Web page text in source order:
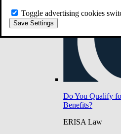
Toggle advertising cookies
Save Settings
Do You Qualify
Benefits?
ERISA Law